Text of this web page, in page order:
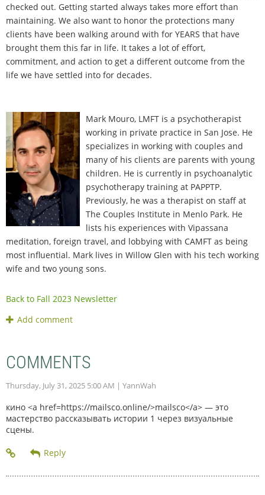
checked out. Getting started always takes more effort than
maintaining. We also want to honor the protections many
clients have been walking around with for YEARS that have
brought them this far in life. It takes a lot of effort,
commitment, and action to get a different outcome from the
life we have settled into for decades.
Mark Mouro, LMFT is a psychotherapist
working in private practice in San Jose. He
specializes in working with couples and
many of his clients are parents with young
children. He is currently in psychoanalytic
psychotherapy training at PAPPTP.
Previously, he was a therapist on staff at
The Couples Institute in Menlo Park. He
lists his experiences with Vipassana
meditation, foreign travel, and lobbying with CAMFT as being
most influential. Mark lives in Willow Glen with his tech working
wife and two young sons.
Back to Fall 2023 Newsletter
COMMENTS
Thursday, July 31, 2025 5:00 AM | YannWah
кино <a href=https://mailsco.online/>mailsco</a> — это
мастерство рассказывать истории 1 через визуальные
сцены.